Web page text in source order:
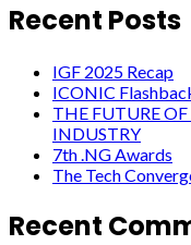
Recent Posts
IGF 2025 Recap
ICONIC
THE FUTURE
INDUSTRY
7th .NG Awards
The Tech
Recent